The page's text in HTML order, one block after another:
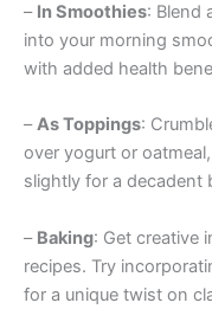
– In Smoothies: Blend
into your morning
with added health
–As Toppings:
over yogurt or
slightly for a decadent
– Baking: Get creative
recipes. Try
for a unique twist on